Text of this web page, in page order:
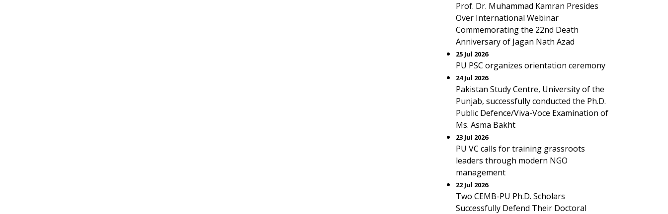
Prof. Dr. Muhammad Kamran Presides
Over International Webinar
Commemorating the 22nd Death
Anniversary of Jagan Nath Azad
25 Jul 2026
PU PSC organizes orientation ceremony
24 Jul 2026
Pakistan Study Centre, University of the
Punjab, successfully conducted the Ph.D.
Public Defence/Viva-Voce Examination of
Ms. Asma Bakht
23 Jul 2026
PU VC calls for training grassroots
leaders through modern NGO
management
22 Jul 2026
Two CEMB-PU Ph.D. Scholars
Successfully Defend Their Doctoral